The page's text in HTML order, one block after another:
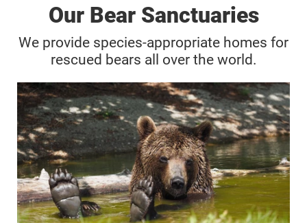
Our Bear Sanctuaries
We provide species-appropriate homes for
rescued bears all over the world.